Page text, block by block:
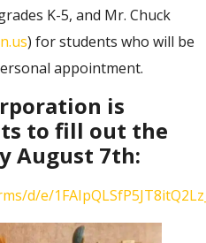
K-5, and Mr. Chuck
) for students who will be
appointment.
is
to fill out the
August 7th:
d/e/